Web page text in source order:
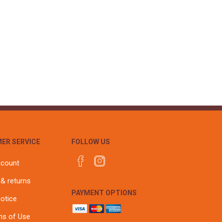
SERVICE
returns
of Use
FOLLOW US
PAYMENT OPTIONS